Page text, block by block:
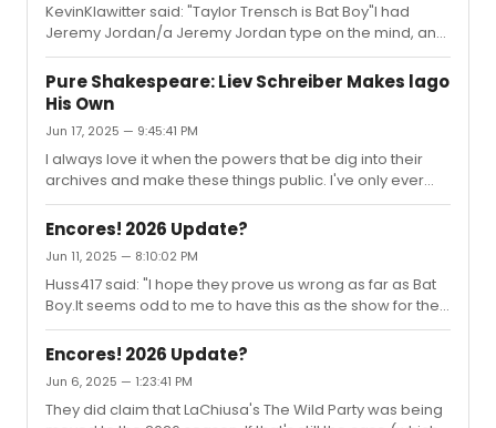
KevinKlawitter said: "Taylor Trensch is Bat Boy"I had
Jeremy Jordan/a Jeremy Jordan type on the mind, and
it wound up being his recent co-star. Funny how the
universe works like that sometimes.After mulling over
some other Bat Boy casting, I am loving the idea of Kerry
Butler moving up to Meredith. Also, Brian D'Arcy James
strikes me as another potential great Dr Taylor. Also
also, not sure how it might work out in terms of
scheduling or contracts, but Gracie Lawrence could be
an excellent Sh...
Pure Shakespeare: Liev Schreiber Makes lago
His Own
Jun 17, 2025 — 9:45:41 PM
I always love it when the powers that be dig into their
archives and make these things public. I've only ever
read about this production (I was only 8 when it was
staged), so it was cool to see portions of it in action.
And, of course, hearing Schreiber's thoughts on his
process was intriguing.
Encores! 2026 Update?
Jun 11, 2025 — 8:10:02 PM
Huss417 said: "I hope they prove us wrong as far as Bat
Boy.It seems odd to me to have this as the show for the
gala. The article mentioned new orchestrations but I'm
assuming this will not be taking advantage of the full
orchestra but at max maybe 10 musicians and that even
seems like a lot."I was just thinking about this recently.
Don't get me wrong, I have been wanting for a major Bat
Encores! 2026 Update?
Jun 6, 2025 — 1:23:41 PM
They did claim that LaChiusa's The Wild Party was being